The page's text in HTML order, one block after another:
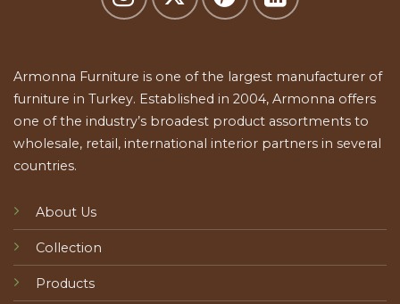
Armonna Furniture is one of the largest manufacturer of
furniture in Turkey. Established in 2004, Armonna offers
one of the industry’s broadest product assortments to
wholesale, retail, international interior partners in several
countries.
About Us
Collection
Products